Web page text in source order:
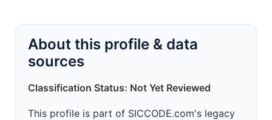
About this profile & data
sources
Classification Status: Not Yet Reviewed
This profile is part of SICCODE.com's legacy